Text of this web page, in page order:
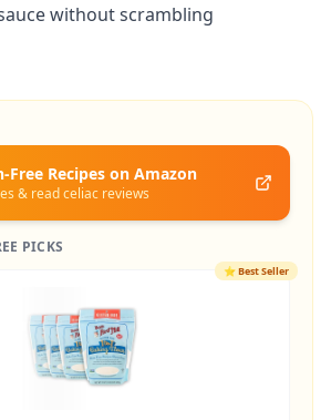
without scrambling
Free Recipes on Amazon
& read celiac reviews
PICKS
⭐Best Seller